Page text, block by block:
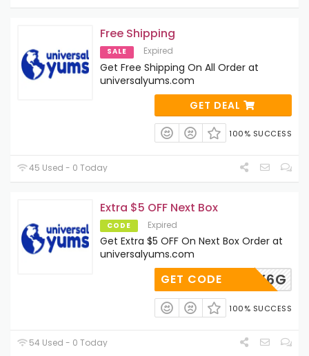
Free Shipping
SALE Expired
Get Free Shipping On All Order at
universalyums.com
GET DEAL
100% SUCCESS
45 Used - 0 Today
Extra $5 OFF Next Box
CODE Expired
Get Extra $5 OFF On Next Box Order at
universalyums.com
SW7EXY6G
GET CODE
100% SUCCESS
54 Used - 0 Today